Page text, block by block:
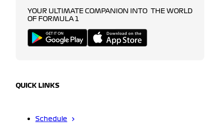
YOUR ULTIMATE COMPANION INTO THE WORLD
OF FORMULA 1
QUICK LINKS
Schedule